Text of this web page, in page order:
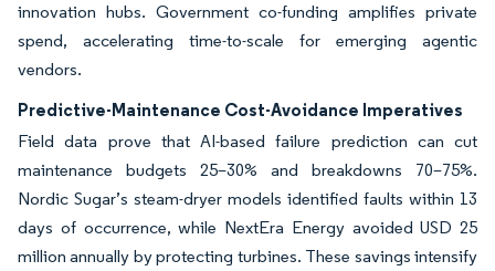
innovation hubs. Government co-funding amplifies private
spend, accelerating time-to-scale for emerging agentic
vendors.
Predictive-Maintenance Cost-Avoidance Imperatives
Field data prove that AI-based failure prediction can cut
maintenance budgets 25–30% and breakdowns 70–75%.
Nordic Sugar’s steam-dryer models identified faults within 13
days of occurrence, while NextEra Energy avoided USD 25
million annually by protecting turbines. These savings intensify